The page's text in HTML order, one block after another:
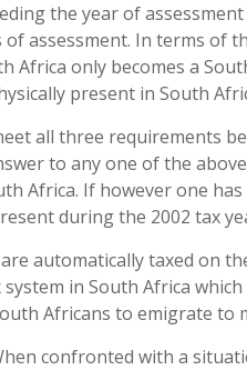
the year of
assessment. In terms of
Africa only becomes a
present in South
all three requirements
to any one of the
Africa. If however one
during the 2002 tax
automatically taxed on
in South Africa
Africans to emigrate to
confronted with a